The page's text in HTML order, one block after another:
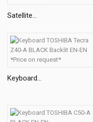
Satellite...
Keyboard...